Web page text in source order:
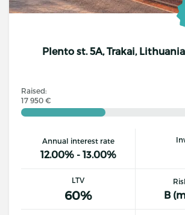
Plento st. 5A, Trakai,
Raised:
17 950 €
Annual interest rate
12.00% - 13.00%
LTV
60% B